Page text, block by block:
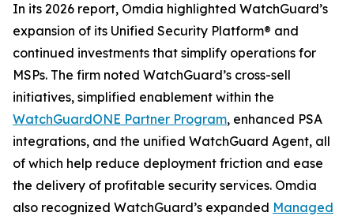
In its 2026 report, Omdia highlighted WatchGuard’s
expansion of its Unified Security Platform® and
continued investments that simplify operations for
MSPs. The firm noted WatchGuard’s cross-sell
initiatives, simplified enablement within the
WatchGuardONE Partner Program, enhanced PSA
integrations, and the unified WatchGuard Agent, all
of which help reduce deployment friction and ease
the delivery of profitable security services. Omdia
also recognized WatchGuard’s expanded Managed